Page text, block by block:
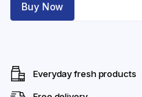
Buy Now
Everyday fresh products